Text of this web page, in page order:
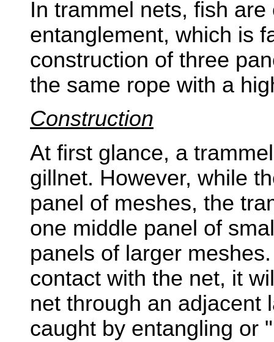
In trammel nets, fish are
entanglement, which is
construction of three
the same rope with a
Construction
At first glance, a
gillnet. However, while
panel of meshes, the
one middle panel of
panels of larger
contact with the net, it
net through an adjacent
caught by entangling or